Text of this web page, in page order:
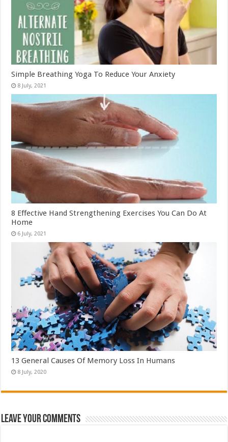
Simple Breathing Yoga To Reduce Your Anxiety
8 Effective Hand Strengthening Exercises You Can Do At
Home
13 General Causes Of Memory Loss In Humans
Leave Your Comments